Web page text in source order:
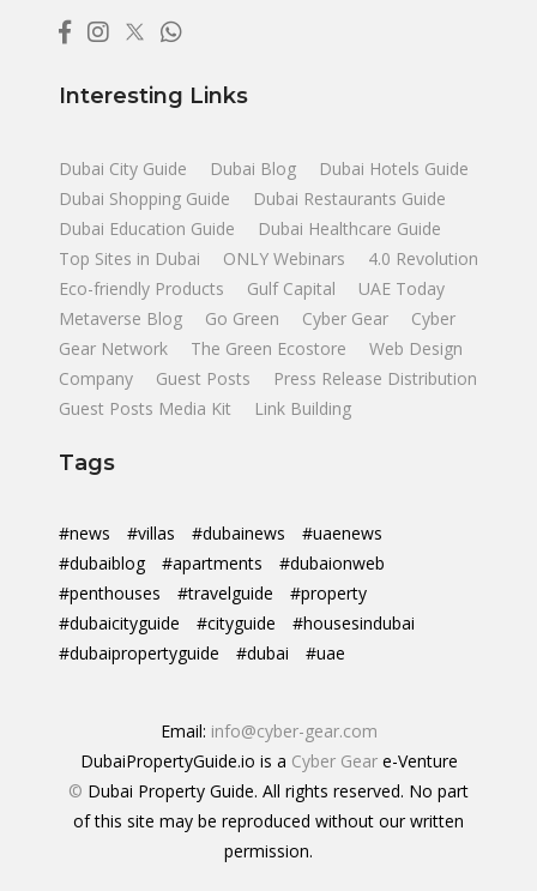
Interesting Links
Dubai City Guide Dubai Blog
Dubai Hotels Guide
Dubai Shopping Guide
Dubai Restaurants Guide
Dubai Education Guide
Dubai Healthcare Guide
Top Sites in Dubai
ONLY Webinars
4.0 Revolution
Eco-friendly Products
Gulf Capital
UAE Today
Metaverse Blog
Go Green Cyber Gear
Cyber
Gear Network
The Green Ecostore
Web Design
Company
Guest Posts
Press Release Distribution
Guest Posts Media Kit
Link Building
Tags
#news #villas #dubainews
#uaenews
#dubaiblog
#apartments
#dubaionweb
#penthouses
#travelguide
#property
#dubaicityguide
#cityguide
#housesindubai
#dubaipropertyguide
#dubai #uae
Email: info@cyber-gear.com
DubaiPropertyGuide.io is a Cyber Geare-Venture
© Dubai Property Guide. All rights reserved. No part
of this site may be reproduced without our written
permission.